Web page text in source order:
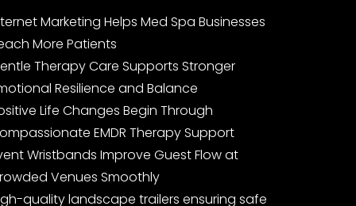
Marketing Helps Med Spa Businesses
More Patients
Therapy Care Supports Stronger
Resilience and Balance
Life Changes Begin Through
EMDR Therapy Support
Wristbands Improve Guest Flow at
Venues Smoothly
quality landscape trailers ensuring safe